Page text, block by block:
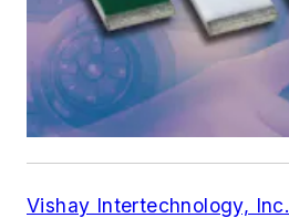
Vishay Intertechnology, Inc.